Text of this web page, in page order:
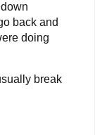
back and
doing
break